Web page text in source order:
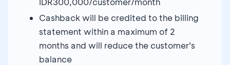
Cashback will be credited to the billing
statement within a maximum of 2
months and will reduce the customer’s
balance